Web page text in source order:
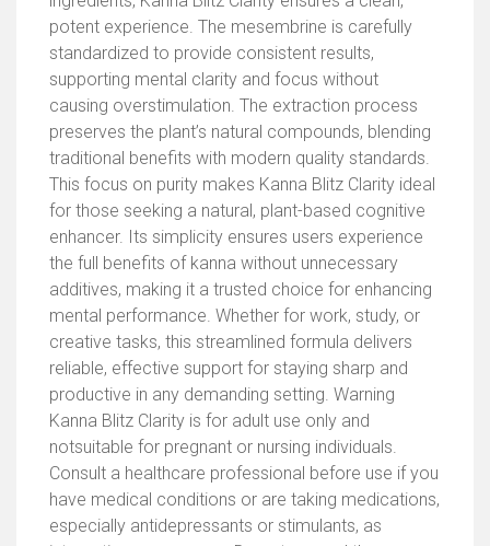
potent experience. The mesembrine is carefully
standardized to provide consistent results,
supporting mental clarity and focus without
causing overstimulation. The extraction process
preserves the plant’s natural compounds, blending
traditional benefits with modern quality standards.
This focus on purity makes Kanna Blitz Clarity ideal
for those seeking a natural, plant-based cognitive
enhancer. Its simplicity ensures users experience
the full benefits of kanna without unnecessary
additives, making it a trusted choice for enhancing
mental performance. Whether for work, study, or
creative tasks, this streamlined formula delivers
reliable, effective support for staying sharp and
productive in any demanding setting. Warning
Kanna Blitz Clarity is for adult use only and
notsuitable for pregnant or nursing individuals.
Consult a healthcare professional before use if you
have medical conditions or are taking medications,
especially antidepressants or stimulants, as